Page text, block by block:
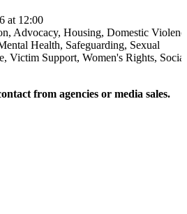
at 12:00
Advocacy, Housing, Domestic
Health, Safeguarding, Sexual
Victim Support, Women's Rights, Social
from agencies or media sales.